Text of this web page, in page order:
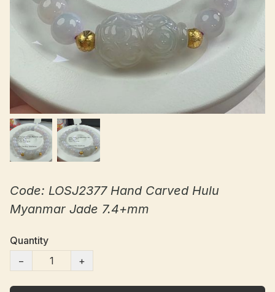
Code: LOSJ2377 Hand Carved Hulu
Myanmar Jade 7.4+mm
Quantity
−
+